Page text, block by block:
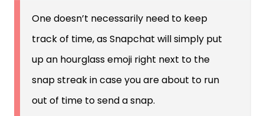
One doesn’t necessarily need to keep
track of time, as Snapchat will simply put
up an hourglass emoji right next to the
snap streak in case you are about to run
out of time to send a snap.